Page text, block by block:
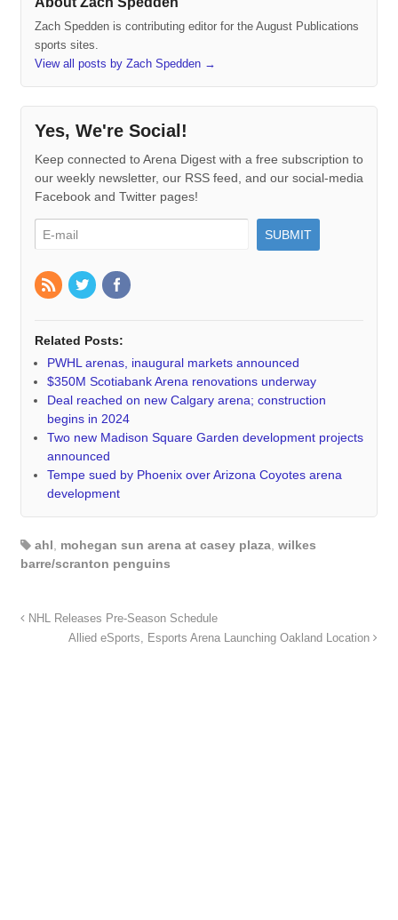
Zach Spedden is contributing editor for the August Publications
sports sites.
View all posts by Zach Spedden →
Yes, We're Social!
Keep connected to Arena Digest with a free subscription to
our weekly newsletter, our RSS feed, and our social-media
Facebook and Twitter pages!
Related Posts:
PWHL arenas, inaugural markets announced
$350M Scotiabank Arena renovations underway
Deal reached on new Calgary arena; construction
begins in 2024
Two new Madison Square Garden development projects
announced
Tempe sued by Phoenix over Arizona Coyotes arena
development
ahl mohegan sun arena at casey plaza, wilkes
barre/scranton penguins
NHL Releases Pre-Season Schedule
Allied eSports, Esports Arena Launching Oakland Location